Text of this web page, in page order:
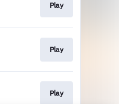
Play
Play
Play